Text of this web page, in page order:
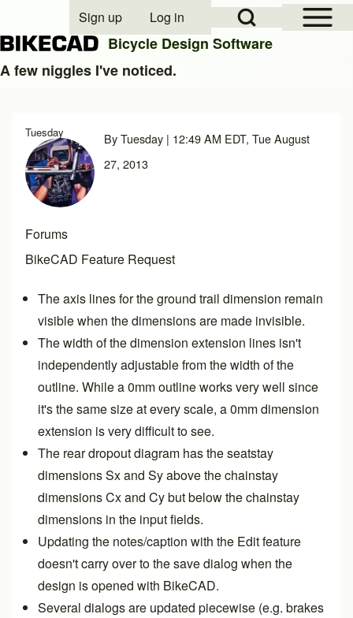
Close search
Open Sidebar
Open Search Block
User account menu
Sign up Log in
Bicycle Design Software
A few niggles I've noticed.
Tuesday ByTuesday | 12:49 AM EDT, Tue August
27, 2013
Forums
BikeCAD Feature Request
The axis lines for the ground trail dimension remain
visible when the dimensions are made invisible.
The width of the dimension extension lines isn't
independently adjustable from the width of the
outline. While a 0mm outline works very well since
it's the same size at every scale, a 0mm dimension
extension is very difficult to see.
The rear dropout diagram has the seatstay
dimensions Sx and Sy above the chainstay
dimensions Cx and Cy but below the chainstay
dimensions in the input fields.
Updating the notes/caption with the Edit feature
doesn't carry over to the save dialog when the
design is opened with BikeCAD.
Several dialogs are updated piecewise (e.g. brakes